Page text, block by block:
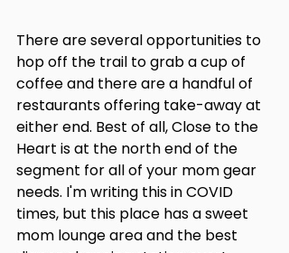
There are several opportunities to
hop off the trail to grab a cup of
coffee and there are a handful of
restaurants offering take-away at
either end. Best of all, Close to the
Heart is at the north end of the
segment for all of your mom gear
needs. I'm writing this in COVID
times, but this place has a sweet
mom lounge area and the best